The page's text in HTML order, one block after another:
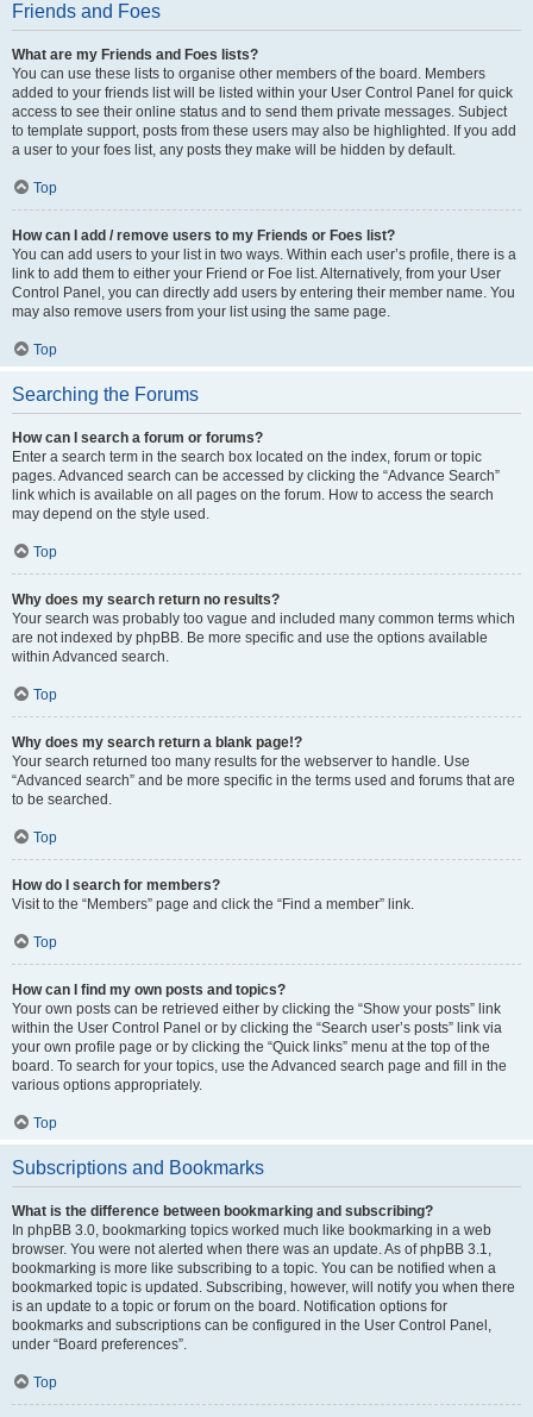
Friends and Foes
What are my Friends and Foes lists?
You can use these lists to organise other members of the board. Members
added to your friends list will be listed within your User Control Panel for quick
access to see their online status and to send them private messages. Subject
to template support, posts from these users may also be highlighted. If you add
a user to your foes list, any posts they make will be hidden by default.
Top
How can I add / remove users to my Friends or Foes list?
You can add users to your list in two ways. Within each user’s profile, there is a
link to add them to either your Friend or Foe list. Alternatively, from your User
Control Panel, you can directly add users by entering their member name. You
may also remove users from your list using the same page.
Top
Searching the Forums
How can I search a forum or forums?
Enter a search term in the search box located on the index, forum or topic
pages. Advanced search can be accessed by clicking the “Advance Search”
link which is available on all pages on the forum. How to access the search
may depend on the style used.
Top
Why does my search return no results?
Your search was probably too vague and included many common terms which
are not indexed by phpBB. Be more specific and use the options available
within Advanced search.
Top
Why does my search return a blank page!?
Your search returned too many results for the webserver to handle. Use
“Advanced search” and be more specific in the terms used and forums that are
to be searched.
Top
How do I search for members?
Visit to the “Members” page and click the “Find a member” link.
Top
How can I find my own posts and topics?
Your own posts can be retrieved either by clicking the “Show your posts” link
within the User Control Panel or by clicking the “Search user’s posts” link via
your own profile page or by clicking the “Quick links” menu at the top of the
board. To search for your topics, use the Advanced search page and fill in the
various options appropriately.
Top
Subscriptions and Bookmarks
What is the difference between bookmarking and subscribing?
In phpBB 3.0, bookmarking topics worked much like bookmarking in a web
browser. You were not alerted when there was an update. As of phpBB 3.1,
bookmarking is more like subscribing to a topic. You can be notified when a
bookmarked topic is updated. Subscribing, however, will notify you when there
is an update to a topic or forum on the board. Notification options for
bookmarks and subscriptions can be configured in the User Control Panel,
under “Board preferences”.
Top